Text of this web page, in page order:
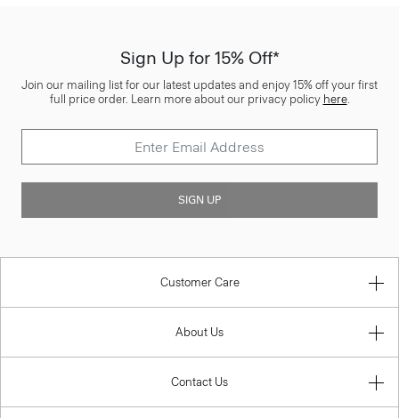
Sign Up for 15% Off*
Join our mailing list for our latest updates and enjoy 15% off your first
full price order. Learn more about our privacy policy here.
SIGN UP
Customer Care
About Us
Contact Us